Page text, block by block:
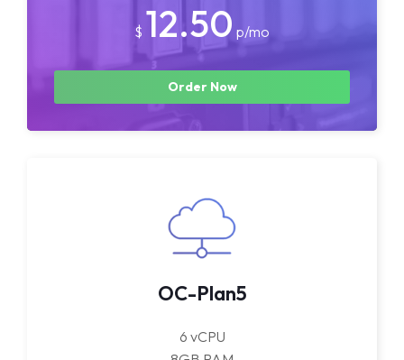
$ 12.50 p/mo
Order Now
OC-Plan5
6 vCPU